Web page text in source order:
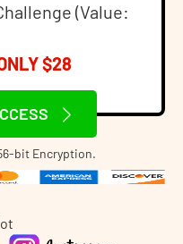
(Value:
$28
bit Encryption.